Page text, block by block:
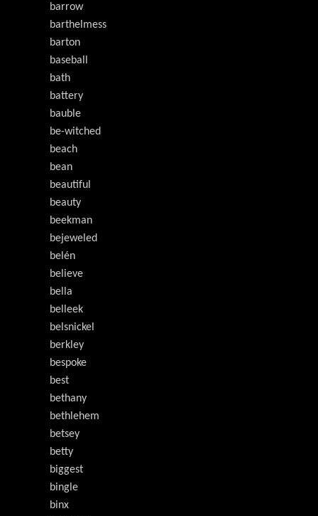
barrow
barthelmess
barton
baseball
bath
battery
bauble
be-witched
beach
bean
beautiful
beauty
beekman
bejeweled
belén
believe
bella
belleek
belsnickel
berkley
bespoke
best
bethany
bethlehem
betsey
betty
biggest
bingle
binx